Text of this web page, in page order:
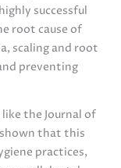
successful
root cause of
scaling and root
preventing
the Journal of
that this
practices,